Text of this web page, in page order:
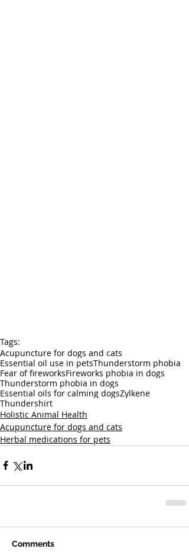
Tags:
Acupuncture for dogs and cats
Essential oil use in petsThunderstorm phobia
Fear of fireworksFireworks phobia in dogs
Thunderstorm phobia in dogs
Essential oils for calming dogsZylkene
Thundershirt
Holistic Animal Health
Acupuncture for dogs and cats
Herbal medications for pets
Comments